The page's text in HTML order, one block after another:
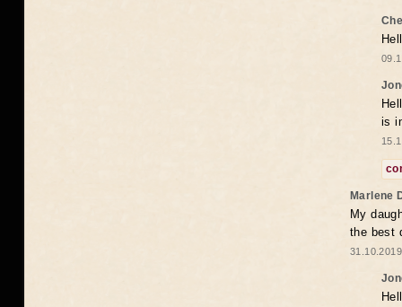
is
Marlene
My
the best